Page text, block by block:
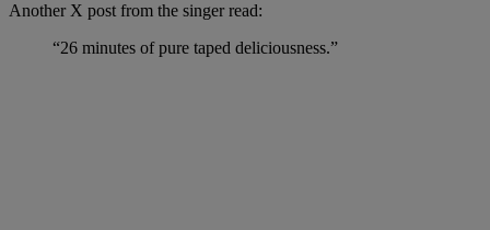
Another X post from the singer read:
“26 minutes of pure taped deliciousness.”